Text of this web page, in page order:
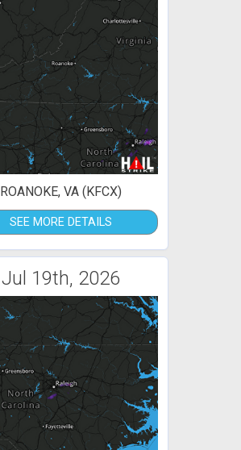
ROANOKE, VA (KFCX)
SEE MORE DETAILS
Jul 19th, 2026